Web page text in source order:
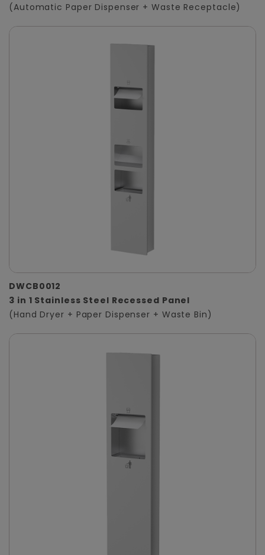
(Automatic Paper Dispenser + Waste Receptacle)
DWCB0012
3 in 1 Stainless Steel Recessed Panel
(Hand Dryer + Paper Dispenser + Waste Bin)